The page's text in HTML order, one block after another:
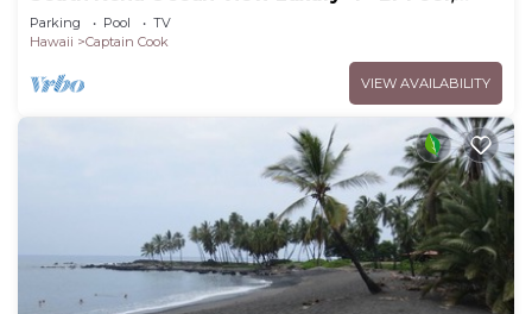
Sleeps 10
Parking Pool
TV
Hawaii
Captain Cook
VIEW AVAILABILITY